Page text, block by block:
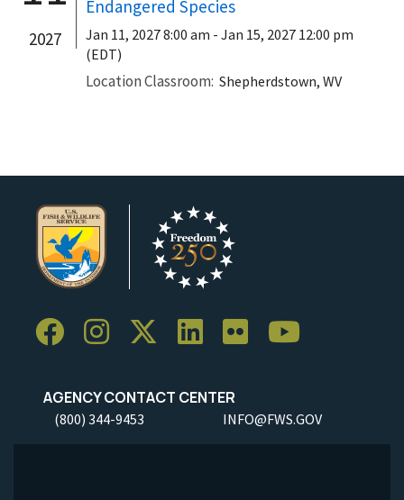
2027
Endangered Species
Jan 11, 2027 8:00 am - Jan 15, 2027 12:00 pm
(EDT)
Location Classroom Shepherdstown, WV
AGENCY CONTACT CENTER
(800) 344-9453 INFO@FWS.GOV